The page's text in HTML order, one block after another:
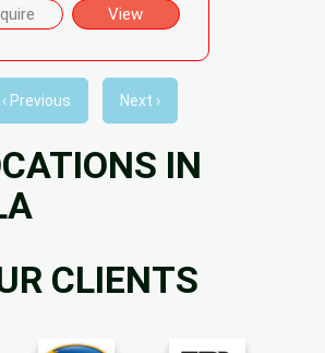
View
‹ Previous Next ›
IN
CLIENTS